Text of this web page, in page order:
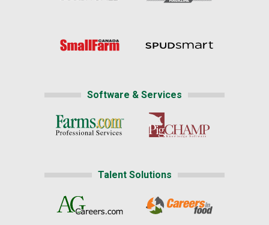
Software & Services
Talent Solutions